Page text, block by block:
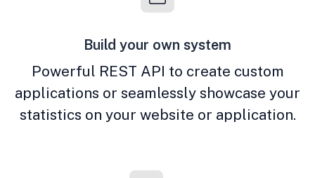
Build your own system
Powerful REST API to create custom
applications or seamlessly showcase your
statistics on your website or application.